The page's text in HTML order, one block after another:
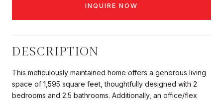
INQUIRE NOW
DESCRIPTION
This meticulously maintained home offers a generous living
space of 1,595 square feet, thoughtfully designed with 2
bedrooms and 2.5 bathrooms. Additionally, an office/flex